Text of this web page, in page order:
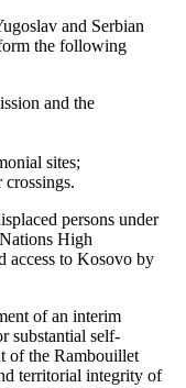
and Serbian
the following
and the
sites;
persons under
High
access to Kosovo by
of an interim
substantial self-
of the Rambouillet
territorial integrity of